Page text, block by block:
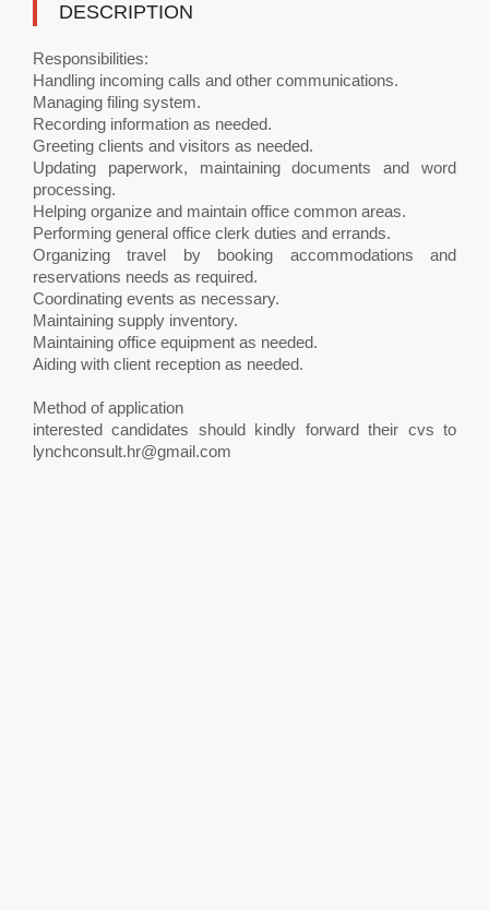
DESCRIPTION
Responsibilities:
Handling incoming calls and other communications.
Managing filing system.
Recording information as needed.
Greeting clients and visitors as needed.
Updating paperwork, maintaining documents and word
processing.
Helping organize and maintain office common areas.
Performing general office clerk duties and errands.
Organizing travel by booking accommodations and
reservations needs as required.
Coordinating events as necessary.
Maintaining supply inventory.
Maintaining office equipment as needed.
Aiding with client reception as needed.
Method of application
interested candidates should kindly forward their cvs to
lynchconsult.hr@gmail.com